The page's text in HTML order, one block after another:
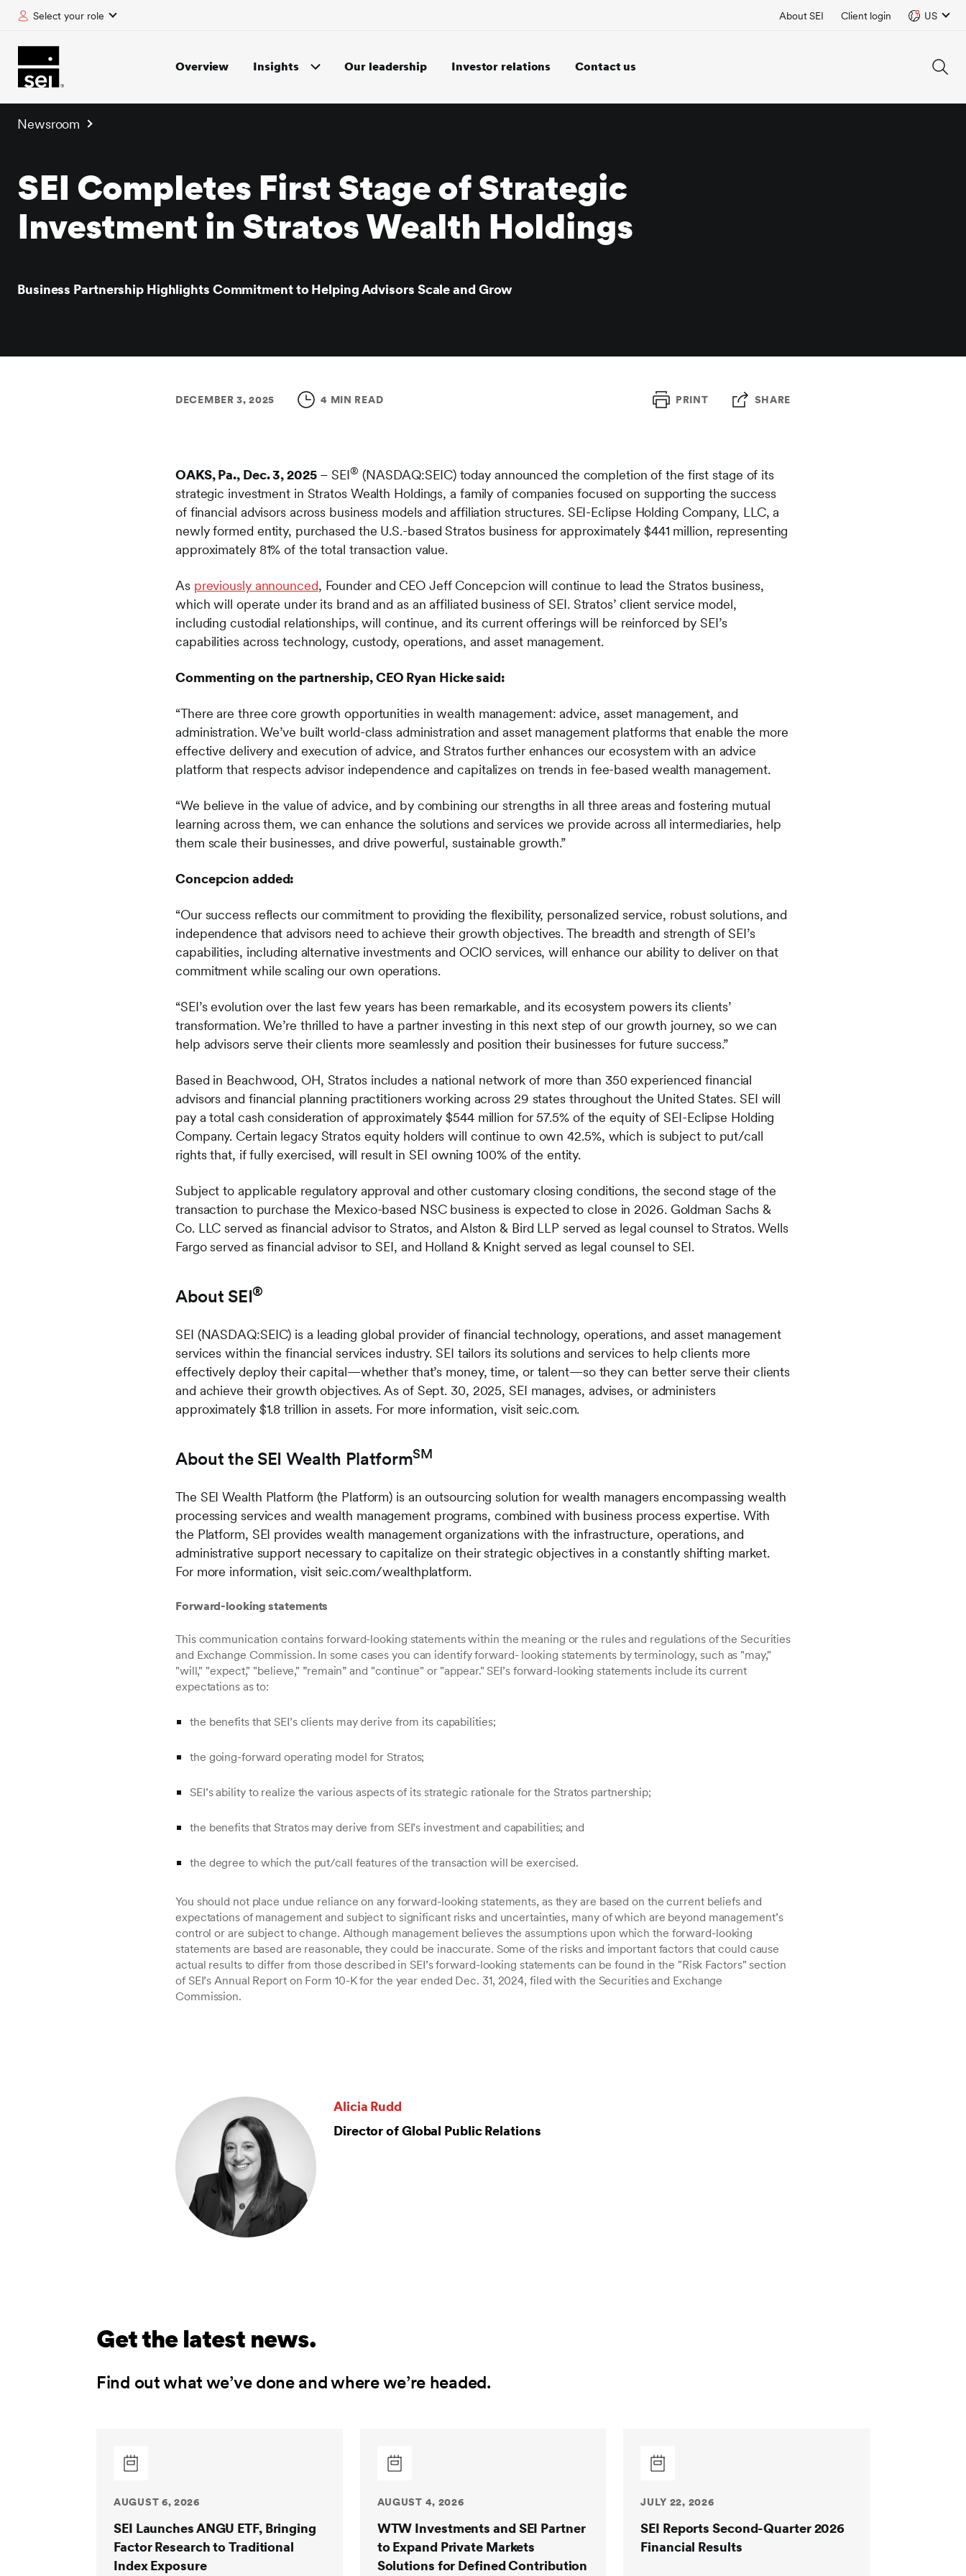
Overview Insights Our leadership Investor relations Contact us
Select your role About SEI Client login US
Newsroom
SEI Completes First Stage of Strategic
Investment in Stratos Wealth Holdings
Business Partnership Highlights Commitment to Helping Advisors Scale and Grow
DECEMBER 3, 2025 4 MIN READ PRINT SHARE
OAKS, Pa., Dec. 3, 2025 – SEI® (NASDAQ:SEIC) today announced the completion of the first stage of its
strategic investment in Stratos Wealth Holdings, a family of companies focused on supporting the success
of financial advisors across business models and affiliation structures. SEI-Eclipse Holding Company, LLC, a
newly formed entity, purchased the U.S.-based Stratos business for approximately $441 million, representing
approximately 81% of the total transaction value.
As previously announced, Founder and CEO Jeff Concepcion will continue to lead the Stratos business,
which will operate under its brand and as an affiliated business of SEI. Stratos’ client service model,
including custodial relationships, will continue, and its current offerings will be reinforced by SEI’s
capabilities across technology, custody, operations, and asset management.
Commenting on the partnership, CEO Ryan Hicke said:
“There are three core growth opportunities in wealth management: advice, asset management, and
administration. We’ve built world-class administration and asset management platforms that enable the more
effective delivery and execution of advice, and Stratos further enhances our ecosystem with an advice
platform that respects advisor independence and capitalizes on trends in fee-based wealth management.
“We believe in the value of advice, and by combining our strengths in all three areas and fostering mutual
learning across them, we can enhance the solutions and services we provide across all intermediaries, help
them scale their businesses, and drive powerful, sustainable growth.”
Concepcion added:
“Our success reflects our commitment to providing the flexibility, personalized service, robust solutions, and
independence that advisors need to achieve their growth objectives. The breadth and strength of SEI’s
capabilities, including alternative investments and OCIO services, will enhance our ability to deliver on that
commitment while scaling our own operations.
“SEI’s evolution over the last few years has been remarkable, and its ecosystem powers its clients’
transformation. We’re thrilled to have a partner investing in this next step of our growth journey, so we can
help advisors serve their clients more seamlessly and position their businesses for future success.”
Based in Beachwood, OH, Stratos includes a national network of more than 350 experienced financial
advisors and financial planning practitioners working across 29 states throughout the United States. SEI will
pay a total cash consideration of approximately $544 million for 57.5% of the equity of SEI-Eclipse Holding
Company. Certain legacy Stratos equity holders will continue to own 42.5%, which is subject to put/call
rights that, if fully exercised, will result in SEI owning 100% of the entity.
Subject to applicable regulatory approval and other customary closing conditions, the second stage of the
transaction to purchase the Mexico-based NSC business is expected to close in 2026. Goldman Sachs &
Co. LLC served as financial advisor to Stratos, and Alston & Bird LLP served as legal counsel to Stratos. Wells
Fargo served as financial advisor to SEI, and Holland & Knight served as legal counsel to SEI.
About SEI®
SEI (NASDAQ:SEIC) is a leading global provider of financial technology, operations, and asset management
services within the financial services industry. SEI tailors its solutions and services to help clients more
effectively deploy their capital—whether that’s money, time, or talent—so they can better serve their clients
and achieve their growth objectives. As of Sept. 30, 2025, SEI manages, advises, or administers
approximately $1.8 trillion in assets. For more information, visit seic.com.
About the SEI Wealth PlatformSM
The SEI Wealth Platform (the Platform) is an outsourcing solution for wealth managers encompassing wealth
processing services and wealth management programs, combined with business process expertise. With
the Platform, SEI provides wealth management organizations with the infrastructure, operations, and
administrative support necessary to capitalize on their strategic objectives in a constantly shifting market.
For more information, visit seic.com/wealthplatform.
Forward-looking statements
This communication contains forward-looking statements within the meaning or the rules and regulations of the Securities
and Exchange Commission. In some cases you can identify forward- looking statements by terminology, such as "may,"
"will," "expect," "believe," ”remain” and "continue" or "appear." SEI’s forward-looking statements include its current
expectations as to:
the benefits that SEI’s clients may derive from its capabilities;
the going-forward operating model for Stratos;
SEI’s ability to realize the various aspects of its strategic rationale for the Stratos partnership;
the benefits that Stratos may derive from SEI’s investment and capabilities; and
the degree to which the put/call features of the transaction will be exercised.
You should not place undue reliance on any forward-looking statements, as they are based on the current beliefs and
expectations of management and subject to significant risks and uncertainties, many of which are beyond management’s
control or are subject to change. Although management believes the assumptions upon which the forward-looking
statements are based are reasonable, they could be inaccurate. Some of the risks and important factors that could cause
actual results to differ from those described in SEI’s forward-looking statements can be found in the "Risk Factors" section
of SEI’s Annual Report on Form 10-K for the year ended Dec. 31, 2024, filed with the Securities and Exchange
Commission.
Alicia Rudd
Director of Global Public Relations
Get the latest news.
Find out what we’ve done and where we’re headed.
AUGUST 6, 2026
SEI Launches ANGU ETF, Bringing
Factor Research to Traditional
Index Exposure
AUGUST 4, 2026
WTW Investments and SEI Partner
to Expand Private Markets
Solutions for Defined Contribution
JULY 22, 2026
SEI Reports Second-Quarter 2026
Financial Results